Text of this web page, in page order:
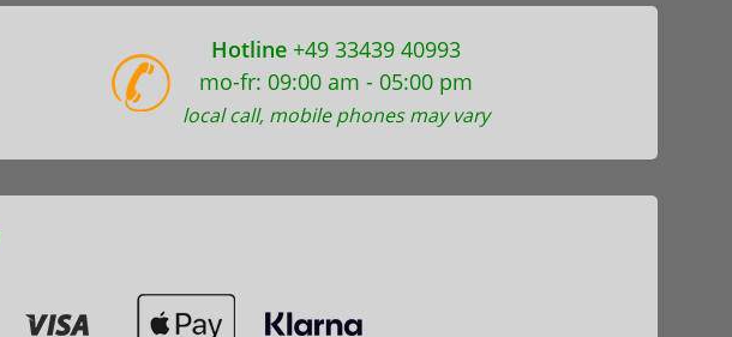
Hotline +49 33439 40993
mo-fr: 09:00 am - 05:00 pm
local call, mobile phones may vary